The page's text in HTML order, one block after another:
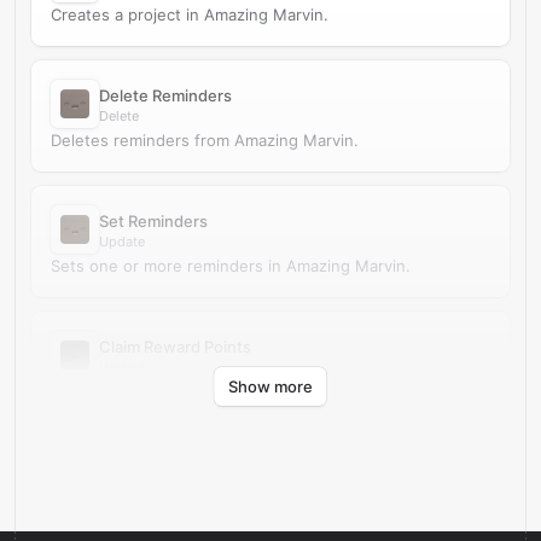
Creates a project in Amazing Marvin.
Delete Reminders
Delete
Deletes reminders from Amazing Marvin.
Set Reminders
Update
Sets one or more reminders in Amazing Marvin.
Claims reward points in Amazing Marvin.
Show more